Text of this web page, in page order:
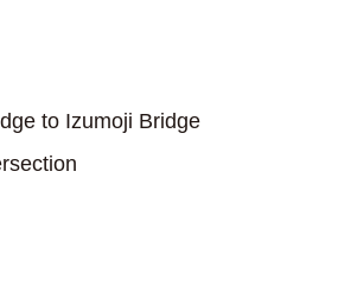
to Izumoji Bridge